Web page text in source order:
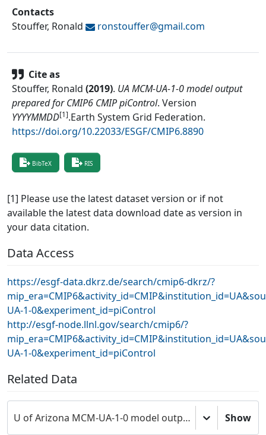
Contacts
Stouffer, Ronald
ronstouffer@gmail.com
Cite as
Stouffer, Ronald (2019). UA MCM-UA-1-0 model output
prepared for CMIP6 CMIP piControl. Version
YYYYMMDD[1].Earth System Grid Federation.
https://doi.org/10.22033/ESGF/CMIP6.8890
BibTeX RIS
[1] Please use the latest dataset version or if not
available the latest data download date as version in
your data citation.
Data Access
https://esgf-data.dkrz.de/search/cmip6-dkrz/?
UA-1-0&experiment_id=piControl
http://esgf-node.llnl.gov/search/cmip6/?
UA-1-0&experiment_id=piControl
Related Data
U of Arizona MCM-UA-1-0 model output prepared for CMIP6 CMIP Show